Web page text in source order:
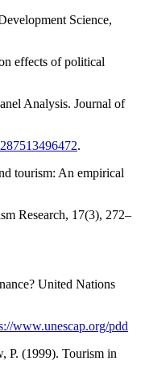
Science,
effects of political
Analysis. Journal of
.
tourism: An empirical
Research, 17(3), 272–
United Nations
www.unescap.org/pdd
P. (1999). Tourism in